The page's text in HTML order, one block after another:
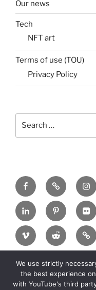
Our news
Tech
NFT art
Terms of use (TOU)
Privacy Policy
Menu
Item
Menu
Item
Item
Menu
Item
Menu
Item
Item
Menu
Item
Menu
Item
Item
Copyright:2025
We use strictly
the best experience
with YouTube's third